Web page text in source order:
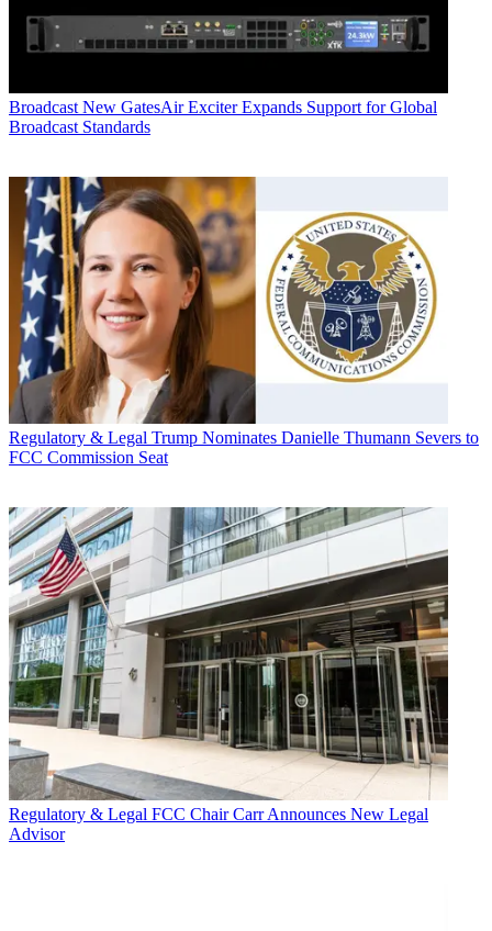
Broadcast New GatesAir Exciter Expands Support for Global
Broadcast Standards
Regulatory & Legal Trump Nominates Danielle Thumann Severs to
FCC Commission Seat
Regulatory & Legal FCC Chair Carr Announces New Legal
Advisor